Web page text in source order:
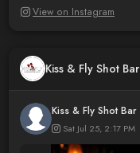
View on Instagram
Kiss & Fly Shot Bar
Kiss & Fly Shot Bar
Sat Jul 25, 2:17 PM